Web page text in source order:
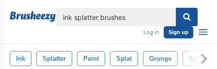
Log in Sign up
Ink Splatter Paint Splat Grunge Splash